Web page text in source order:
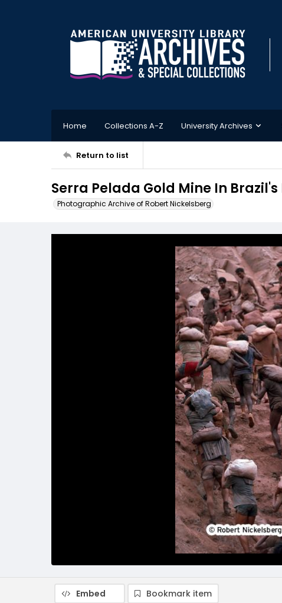
Home Collections A-Z University Archives
Return to list
Serra Pelada Gold Mine In
Photographic Archive of Robert Nickelsberg
Embed Bookmark item